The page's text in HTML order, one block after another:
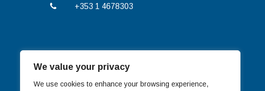
We value your privacy
We use cookies to enhance your browsing experience,
+353 1 4678303